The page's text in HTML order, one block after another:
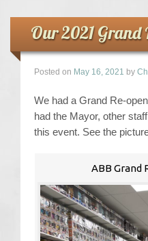
Future Sponsors
Kids
About Us
Our 2021 Grand
Posted on May 16, 2021 by
We had a Grand Re-
had the Mayor, other
this event. See the
ABB Grand